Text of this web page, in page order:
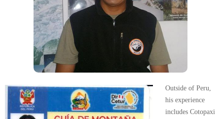
Outside of Peru,
his experience
includes Cotopaxi